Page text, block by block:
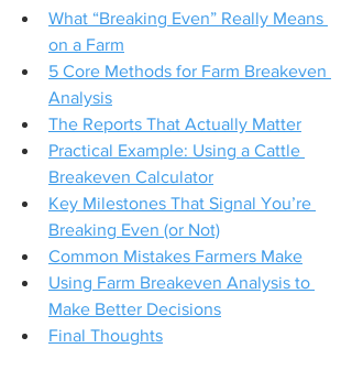
What “Breaking Even” Really Means
on a Farm
5 Core Methods for Farm Breakeven
Analysis
The Reports That Actually Matter
Practical Example: Using a Cattle
Breakeven Calculator
Key Milestones That Signal You’re
Breaking Even (or Not)
Common Mistakes Farmers Make
Using Farm Breakeven Analysis to
Make Better Decisions
Final Thoughts